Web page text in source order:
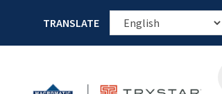
TRANSLATE